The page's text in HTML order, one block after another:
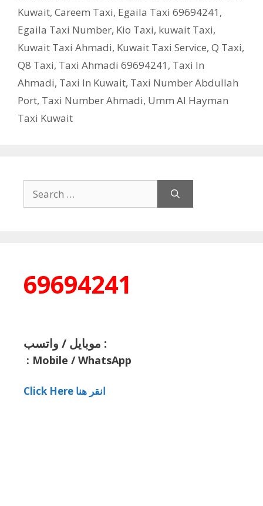
Kuwait, Careem Taxi, Egaila Taxi 69694241 ,
Egaila Taxi Number, Kio Taxi, kuwait Taxi,
Kuwait Taxi Ahmadi, Kuwait Taxi Service, Q Taxi,
‎Q8 Taxi, Taxi Ahmadi 69694241 , Taxi In
Ahmadi, Taxi In Kuwait, Taxi Number Abdullah
Port, Taxi Number Ahmadi, Umm Al Hayman
Taxi Kuwait
for:
69694241
موبايل / واتسب :
: Mobile / WhatsApp
Click Here انقر هنا